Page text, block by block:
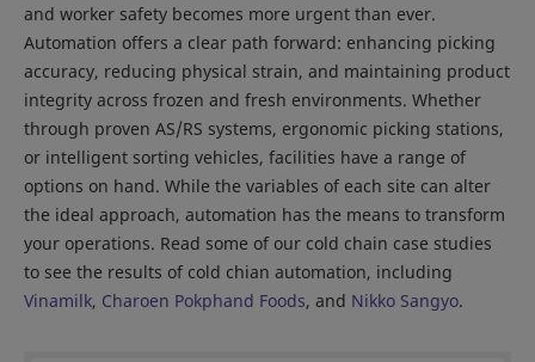
and worker safety becomes more urgent than ever.
Automation offers a clear path forward: enhancing picking
accuracy, reducing physical strain, and maintaining product
integrity across frozen and fresh environments. Whether
through proven AS/RS systems, ergonomic picking stations,
or intelligent sorting vehicles, facilities have a range of
options on hand. While the variables of each site can alter
the ideal approach, automation has the means to transform
your operations. Read some of our cold chain case studies
to see the results of cold chian automation, including
Vinamilk, Charoen Pokphand Foods, and Nikko Sangyo.